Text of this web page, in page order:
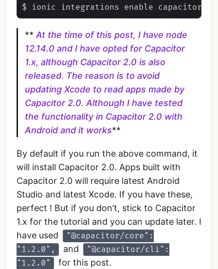
**At the time of this post, I have node
12.14.0 and I have opted for Capacitor
1.x, although Capacitor 2.0 is also
released. The reason is to avoid
updating Xcode to read apps made by
Capacitor 2.0. Although I have tested
the functionality in Capacitor 2.0 with
Android and it works**
By default if you run the above command, it
will install Capacitor 2.0. Apps built with
Capacitor 2.0 will require latest Android
Studio and latest Xcode. If you have these,
perfect ! But if you don’t, stick to Capacitor
1.x for the tutorial and you can update later. I
have used
"@capacitor/core":
"1.2.0",
and
"@capacitor/cli":
"1.2.0"
for this post.